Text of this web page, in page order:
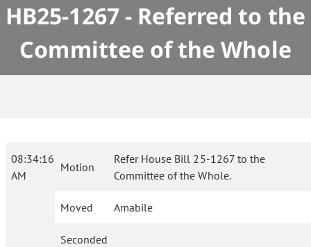
HB25-1267 - Referred to the
Committee of the Whole
08:34:16
AM
Motion
Refer House Bill 25-1267 to the
Committee of the Whole.
Moved Amabile
Seconded